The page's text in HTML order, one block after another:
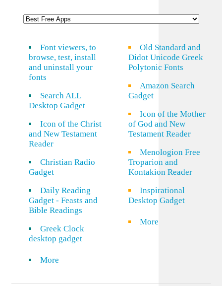
Font viewers, to
browse, test, install
and uninstall your
fonts
Search ALL
Desktop Gadget
Icon of the Christ
and New Testament
Reader
Christian Radio
Gadget
Daily Reading
Gadget - Feasts and
Bible Readings
Greek Clock
desktop gadget
More
Old Standard and
Didot Unicode Greek
Polytonic Fonts
Amazon Search
Gadget
Icon of the Mother
of God and New
Testament Reader
Menologion Free
Troparion and
Kontakion Reader
Inspirational
Desktop Gadget
More